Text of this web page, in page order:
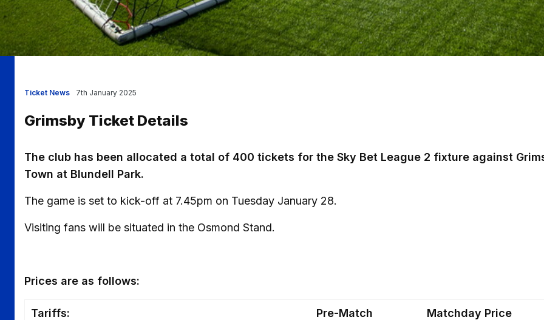
Ticket News
Grimsby Ticket Details
7th January 2025
The club has been allocated a total of 400 tickets for the Sky Bet League 2 fixture against
Town at Blundell Park.
The game is set to kick-off at 7.45pm on Tuesday January 28.
Visiting fans will be situated in the Osmond Stand.
Prices are as follows:
Tariffs: Pre-Match Matchday Price